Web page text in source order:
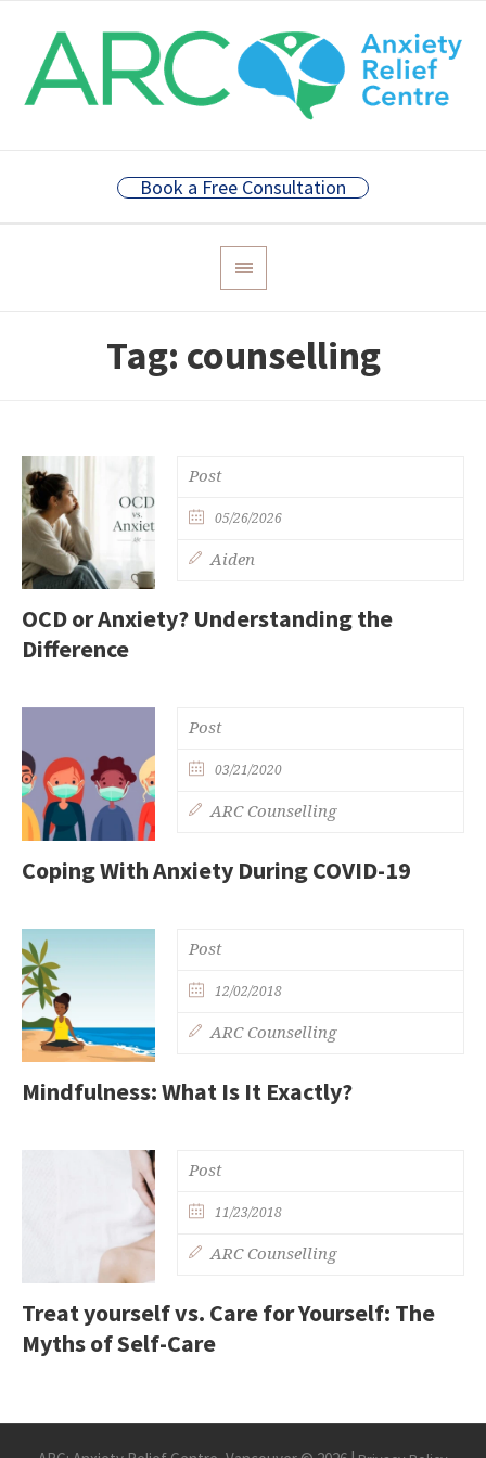
Book a Free Consultation
Tag: counselling
Post
05/26/2026
Aiden
OCD or Anxiety? Understanding the
Difference
Post
03/21/2020
ARC Counselling
Coping With Anxiety During COVID-19
Post
12/02/2018
ARC Counselling
Mindfulness: What Is It Exactly?
Post
11/23/2018
ARC Counselling
Treat yourself vs. Care for Yourself: The
Myths of Self-Care